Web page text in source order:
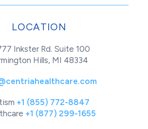
LOCATION
Inkster Rd. Suite 100
Hills, MI 48334
+1 (855) 772-8847
+1 (877) 299-1655